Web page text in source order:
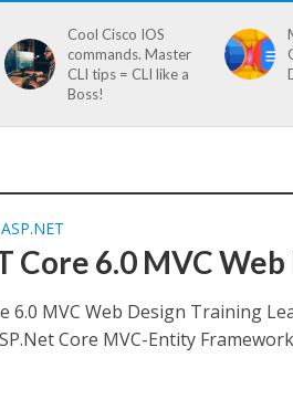
Cool Cisco IOS
commands. Master
CLI tips = CLI like a
Boss!
ASP.NET
Core 6.0 MVC
6.0 MVC Web Design Training
Core MVC-Entity